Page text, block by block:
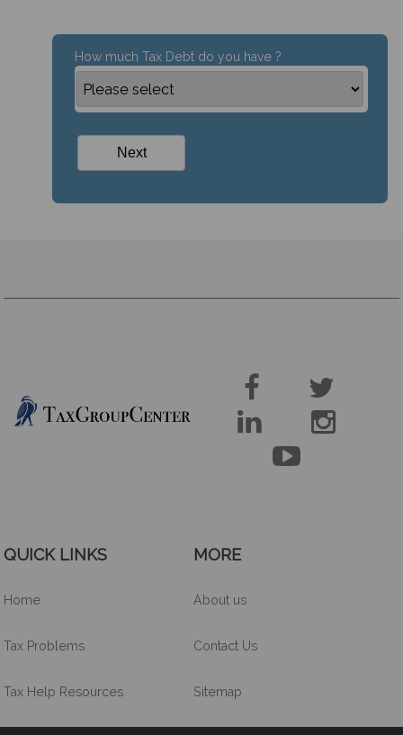
How much Tax Debt do you have ?





QUICK LINKS
Home
Tax Problems
Tax Help Resources
MORE
About us
Contact Us
Sitemap